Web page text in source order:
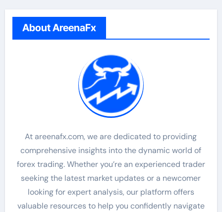
About AreenaFx
At areenafx.com, we are dedicated to providing
comprehensive insights into the dynamic world of
forex trading. Whether you’re an experienced trader
seeking the latest market updates or a newcomer
looking for expert analysis, our platform offers
valuable resources to help you confidently navigate